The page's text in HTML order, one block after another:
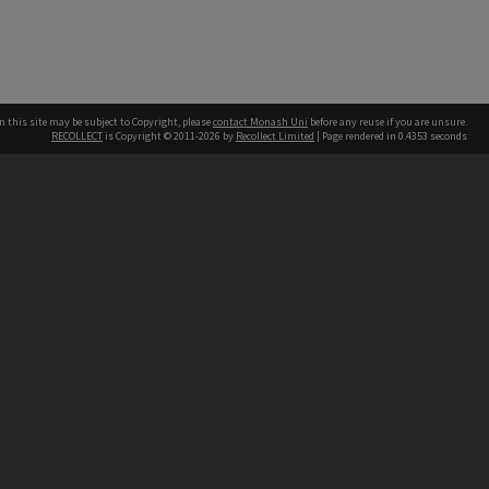
this site may be subject to Copyright, pleasecontact Monash Uni before any reuse if you are unsure.
RECOLLECT is Copyright © 2011-2026 by Recollect Limited | Page rendered in 0.4353 seconds